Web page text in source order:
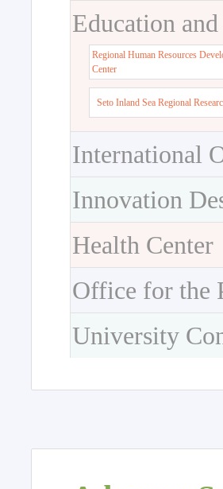
Education
Regional Human Resources
Center
Seto Inland Sea Regional
International
Innovation
Health Center
Office for the
University